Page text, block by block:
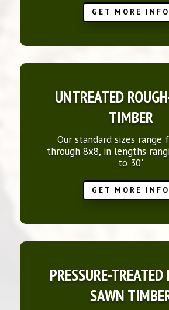
GET MORE INFO
UNTREATED
TIMBER
Our standard sizes range
through 8x8, in lengths
to 30'
GET MORE INFO
PRESSURE-TREATED
SAWN